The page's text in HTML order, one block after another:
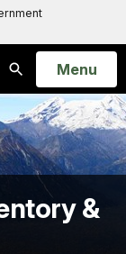
Search
Open
Menu
&